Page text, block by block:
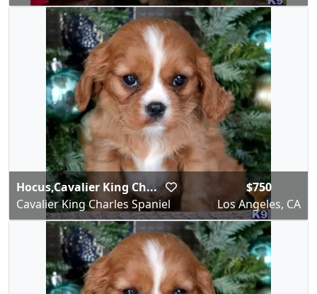
Hocus,Cavalier King Ch...
Cavalier King Charles Spaniel
$750
Los Angeles, CA